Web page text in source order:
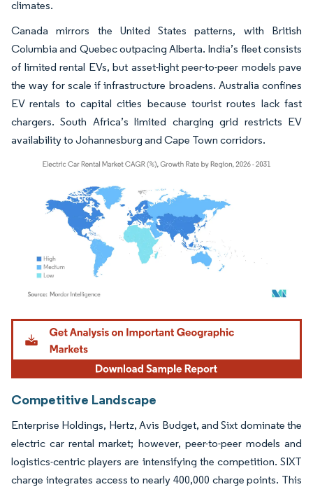
climates.
Canada mirrors the United States patterns, with British
Columbia and Quebec outpacing Alberta. India’s fleet consists
of limited rental EVs, but asset-light peer-to-peer models pave
the way for scale if infrastructure broadens. Australia confines
EV rentals to capital cities because tourist routes lack fast
chargers. South Africa’s limited charging grid restricts EV
availability to Johannesburg and Cape Town corridors.
Image © Mordor Intelligence. Reuse requires attribution under CC BY 4.0.
Competitive Landscape
Enterprise Holdings, Hertz, Avis Budget, and Sixt dominate the
electric car rental market; however, peer-to-peer models and
logistics-centric players are intensifying the competition. SIXT
charge integrates access to nearly 400,000 charge points. This